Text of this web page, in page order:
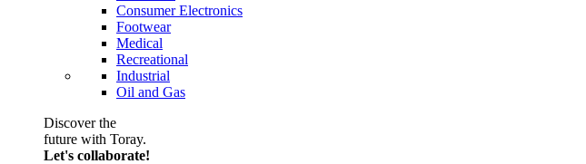
Consumer Electronics
Footwear
Medical
Recreational
Industrial
Oil and Gas
Discover the
future with Toray.
Let's collaborate!